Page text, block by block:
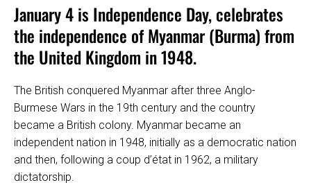
January 4 is Independence Day, celebrates
the independence of Myanmar (Burma) from
the United Kingdom in 1948.
The British conquered Myanmar after three Anglo-
Burmese Wars in the 19th century and the country
became a British colony. Myanmar became an
independent nation in 1948, initially as a democratic nation
and then, following a coup d’état in 1962, a military
dictatorship.